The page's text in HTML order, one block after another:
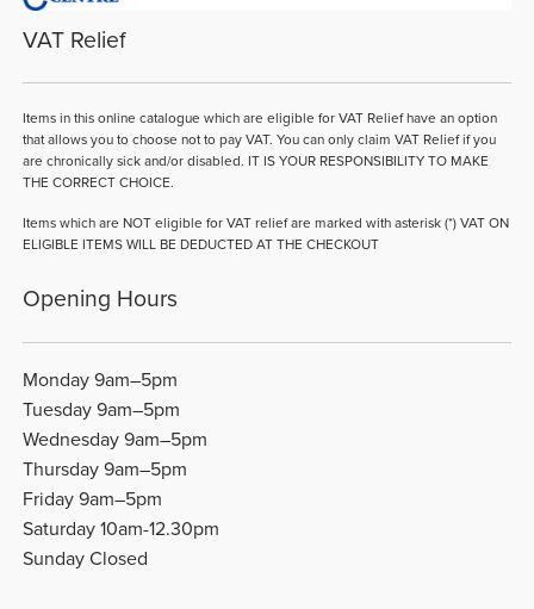
VAT Relief
Items in this online catalogue which are eligible for VAT Relief have an option
that allows you to choose not to pay VAT. You can only claim VAT Relief if you
are chronically sick and/or disabled. IT IS YOUR RESPONSIBILITY TO MAKE
THE CORRECT CHOICE.
Items which are NOT eligible for VAT relief are marked with asterisk (*) VAT ON
ELIGIBLE ITEMS WILL BE DEDUCTED AT THE CHECKOUT
Opening Hours
Monday 9am–5pm
Tuesday 9am–5pm
Wednesday 9am–5pm
Thursday 9am–5pm
Friday 9am–5pm
Saturday 10am-12.30pm
Sunday Closed